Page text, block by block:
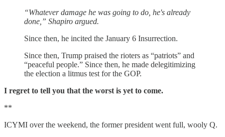
“Whatever damage he was going to do, he's already
done,” Shapiro argued.
Since then, he incited the January 6 Insurrection.
Since then, Trump praised the rioters as “patriots” and
“peaceful people.” Since then, he made delegitimizing
the election a litmus test for the GOP.
I regret to tell you that the worst is yet to come.
**
ICYMI over the weekend, the former president went full, wooly Q.